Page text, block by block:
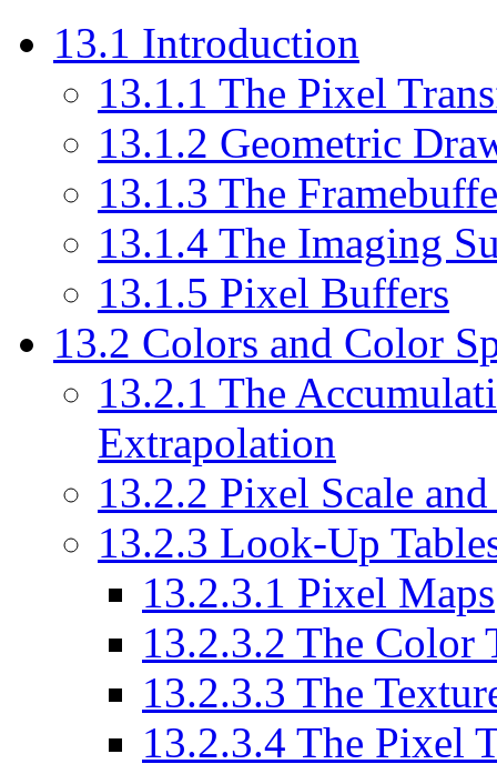
13.1 Introduction
13.1.1 The Pixel
13.1.2 Geometric
13.1.3 The
13.1.4 The Imaging
13.1.5 Pixel Buffers
13.2 Colors and Color
13.2.1 The
Extrapolation
13.2.2 Pixel Scale
13.2.3 Look-Up
13.2.3.1 Pixel Maps
13.2.3.2 The Color
13.2.3.3 The
13.2.3.4 The Pixel